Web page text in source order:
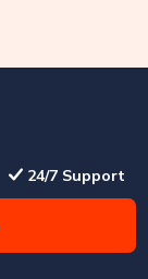
24/7 Support